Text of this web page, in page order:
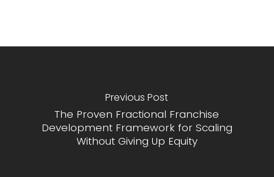
Previous Post
The Proven Fractional Franchise
Development Framework for Scaling
Without Giving Up Equity